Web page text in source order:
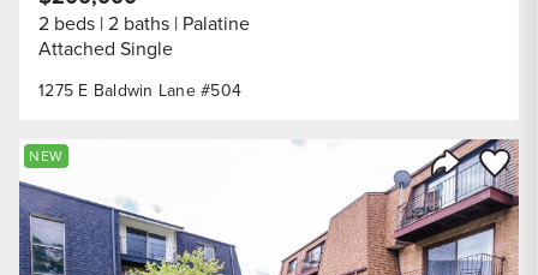
1275 E Baldwin Lane #504
2 beds 2 baths Palatine
Attached Single
Share
Save
NEW